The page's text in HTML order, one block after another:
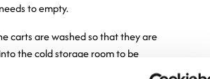
to empty.
carts are washed so that they are
the cold storage room to be
The cold storage room is divided